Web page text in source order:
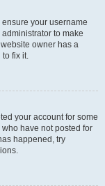
your username
to make
owner has a
fix it.
your account for some
have not posted for
happened, try